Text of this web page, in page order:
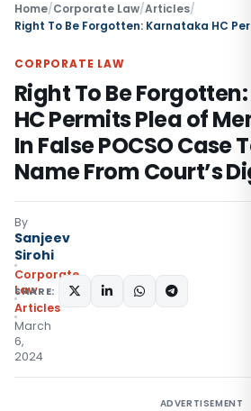
Home/Corporate Law/Articles/
CORPORATE LAW
Right To Be
HC Permits Plea of
In False POCSO Case
Name From Court’s
By
Sanjeev
Sirohi
Corporate
Law
Articles
March
6,
2024
SHARE:
ADVERTISEMENT